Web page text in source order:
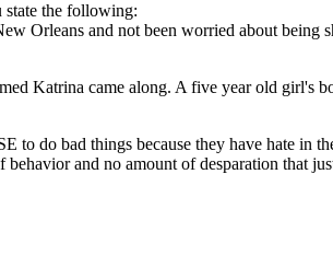
state the following:
Orleans and not been worried about being
Katrina came along. A five year old girl's
to do bad things because they have hate in
and no amount of desparation that